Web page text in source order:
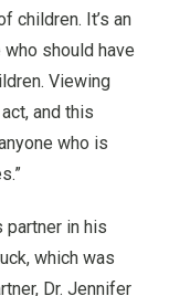
children. It’s an
should have
Viewing
and this
who is
partner in his
which was
Dr. Jennifer